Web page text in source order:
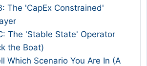
The 'CapEx Constrained'
The 'Stable State' Operator
the Boat)
Which Scenario You Are In (A